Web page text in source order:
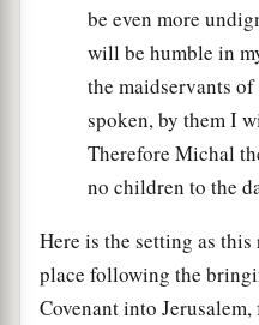
be even more
will be humble in
the maidservants
spoken, by them I
Therefore Michal
no children to the
Here is the setting as
place following the
Covenant into